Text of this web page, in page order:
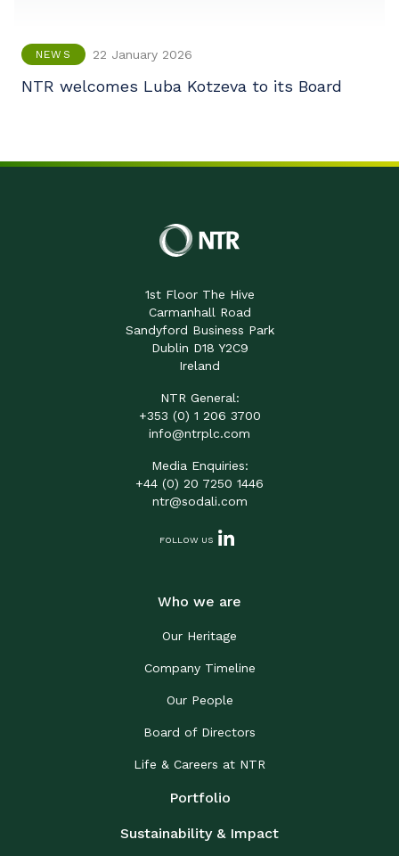
NEWS 22 January 2026
NTR welcomes Luba Kotzeva to its Board
1st Floor The Hive
Carmanhall Road
Sandyford Business Park
Dublin D18 Y2C9
Ireland
NTR General:
+353 (0) 1 206 3700
info@ntrplc.com
Media Enquiries:
+44 (0) 20 7250 1446
ntr@sodali.com
FOLLOW US
Who we are
Our Heritage
Company Timeline
Our People
Board of Directors
Life & Careers at NTR
Portfolio
Sustainability & Impact